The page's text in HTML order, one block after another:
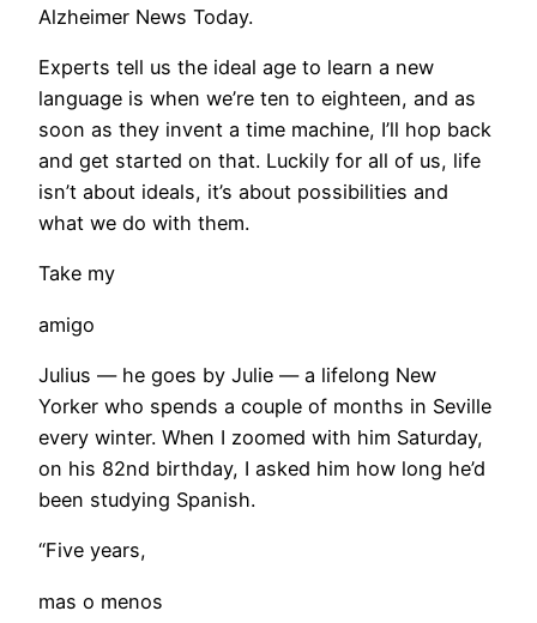
Alzheimer News Today.
Experts tell us the ideal age to learn a new
language is when we’re ten to eighteen, and as
soon as they invent a time machine, I’ll hop back
and get started on that. Luckily for all of us, life
isn’t about ideals, it’s about possibilities and
what we do with them.
Take my
amigo
Julius — he goes by Julie — a lifelong New
Yorker who spends a couple of months in Seville
every winter. When I zoomed with him Saturday,
on his 82nd birthday, I asked him how long he’d
been studying Spanish.
“Five years,
mas o menos